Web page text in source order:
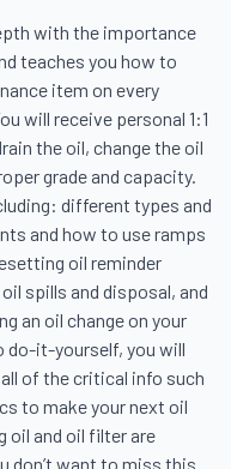
with the importance
teaches you how to
item on every
will receive personal 1:1
the oil, change the oil
grade and capacity.
different types and
and how to use ramps
oil reminder
spills and disposal, and
an oil change on your
do-it-yourself, you will
of the critical info such
to make your next oil
oil and oil filter are
don’t want to miss this